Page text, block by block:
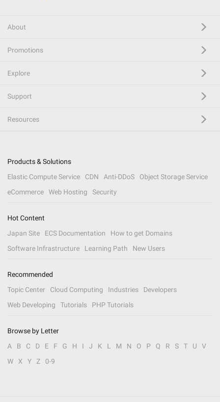
About
Promotions
Explore
Support
Resources
Products & Solutions
Elastic Compute Service
CDN Anti-DDoS
Object Storage Service
eCommerce
Web Hosting Security
Hot Content
Japan Site
ECS Documentation
How to get Domains
Software Infrastructure
Learning Path New Users
Recommended
Topic Center
Cloud Computing Industries
Developers
Web Developing
Tutorials PHP Tutorials
Browse by Letter
A
B C D E F G H I J K L M N O P Q R S T U
V
W
X Y Z 0-9